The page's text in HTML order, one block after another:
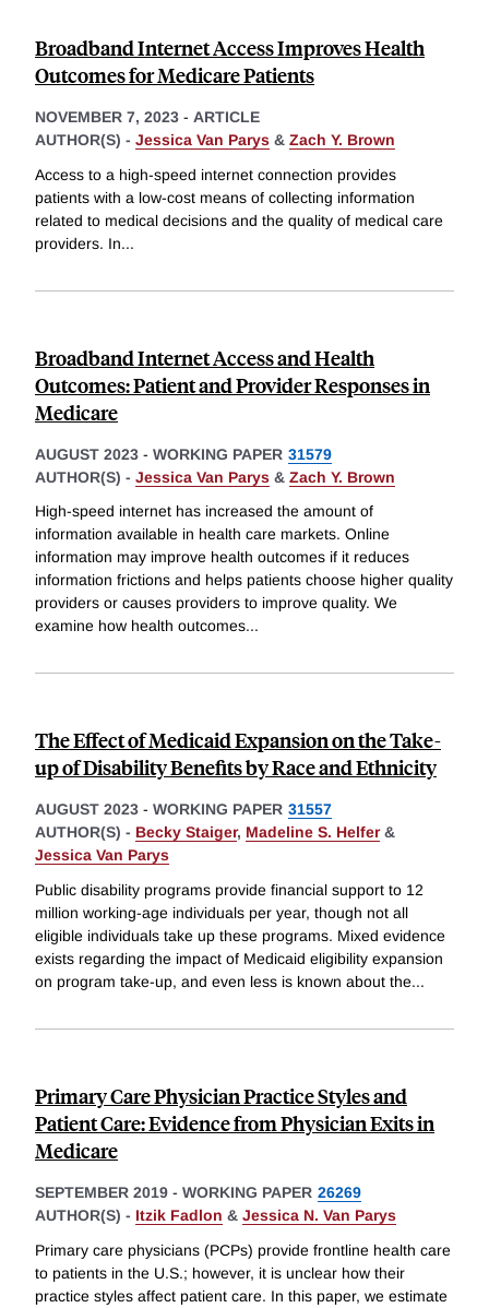
Broadband Internet Access Improves Health
Outcomes for Medicare Patients
NOVEMBER 7, 2023 - ARTICLE
AUTHOR(S) - Jessica Van Parys & Zach Y. Brown
Access to a high-speed internet connection provides
patients with a low-cost means of collecting information
related to medical decisions and the quality of medical care
providers. In...
Broadband Internet Access and Health
Outcomes: Patient and Provider Responses in
Medicare
AUGUST 2023 - WORKING PAPER 31579
AUTHOR(S) - Jessica Van Parys & Zach Y. Brown
High-speed internet has increased the amount of
information available in health care markets. Online
information may improve health outcomes if it reduces
information frictions and helps patients choose higher quality
providers or causes providers to improve quality. We
examine how health outcomes...
The Effect of Medicaid Expansion on the Take-
up of Disability Benefits by Race and Ethnicity
AUGUST 2023 - WORKING PAPER 31557
AUTHOR(S) - Becky Staiger, Madeline S. Helfer&
Jessica Van Parys
Public disability programs provide financial support to 12
million working-age individuals per year, though not all
eligible individuals take up these programs. Mixed evidence
exists regarding the impact of Medicaid eligibility expansion
on program take-up, and even less is known about the...
Primary Care Physician Practice Styles and
Patient Care: Evidence from Physician Exits in
Medicare
SEPTEMBER 2019 - WORKING PAPER 26269
AUTHOR(S) - Itzik Fadlon & Jessica N. Van Parys
Primary care physicians (PCPs) provide frontline health care
to patients in the U.S.; however, it is unclear how their
practice styles affect patient care. In this paper, we estimate